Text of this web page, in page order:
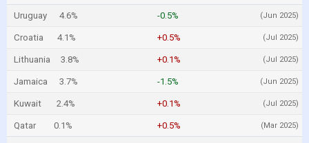
Uruguay 4.6% -0.5% (Jun 2025)
Croatia 4.1% +0.5% (Jul 2025)
Lithuania 3.8% +0.1% (Jul 2025)
Jamaica 3.7% -1.5% (Jun 2025)
Kuwait 2.4% +0.1% (Jul 2025)
Qatar 0.1% +0.5% (Mar 2025)